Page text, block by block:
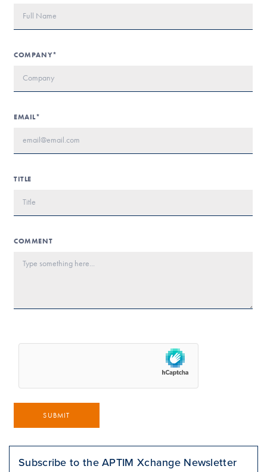
COMPANY*
EMAIL*
TITLE
COMMENT
SUBMIT
Subscribe to the APTIM Xchange Newsletter